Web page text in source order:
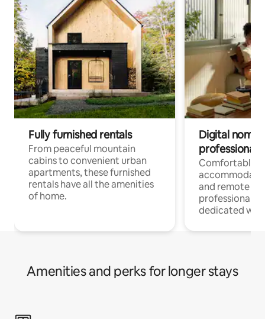
Fully furnished rentals
From peaceful mountain
cabins to convenient urban
apartments, these furnished
rentals have all the amenities
of home.
Digital
professionals
Comfortable
and remote
professionals
dedicated
Amenities and perks for longer stays